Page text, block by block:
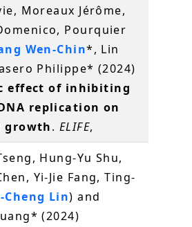
Moreaux Jérôme,
Pourquier
Wen-Chin*, Lin
Philippe* (2024)
effect of inhibiting
replication on
growth. ELIFE,
Hung-Yu Shu,
Yi-Jie Fang, Ting-
Cheng Lin) and
(2024)